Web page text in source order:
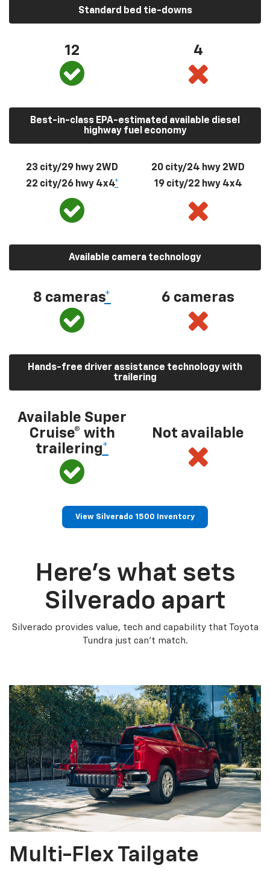
Standard bed tie-downs
12 4
Best-in-class EPA-estimated available diesel
highway fuel economy
23 city/29 hwy 2WD
22 city/26 hwy 4x4*
20 city/24 hwy 2WD
19 city/22 hwy 4x4
Available camera technology
8 cameras* 6 cameras
Hands-free driver assistance technology with
trailering
Available Super
Cruise® with
trailering*
Not available
View Silverado 1500 Inventory
Here’s what sets
Silverado apart
Silverado provides value, tech and capability that Toyota
Tundra just can’t match.
Multi-Flex Tailgate